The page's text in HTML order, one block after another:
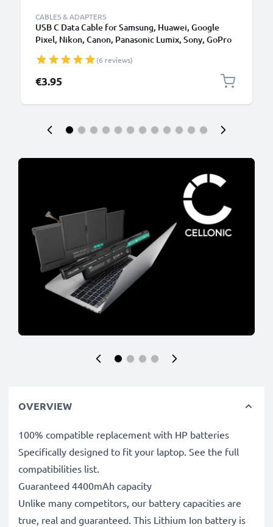
CABLES & ADAPTERS
USB C Data Cable for Samsung, Huawei, Google
Pixel, Nikon, Canon, Panasonic Lumix, Sony, GoPro
PVC Black
(6 reviews)
€3.95
OVERVIEW
100% compatible replacement with HP batteries
Specifically designed to fit your laptop. See the full
compatibilities list.
Guaranteed 4400mAh capacity
Unlike many competitors, our battery capacities are
true, real and guaranteed. This Lithium Ion battery is